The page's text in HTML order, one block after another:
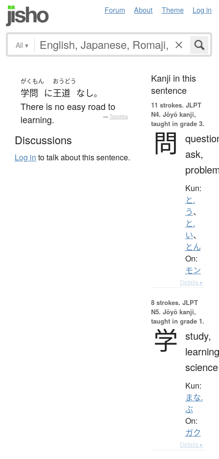
Forum About Theme Log in
All ▾
がくもん
学問 に
おうどう
王道 なし。
There is no easy road to
learning.
— Tatoeba
Discussions
Log in to talk about this sentence.
Kanji in this
sentence
11 strokes. JLPT
N4. Jōyō kanji,
taught in grade 3.
問
ask,
Kun:
と.
う、
と.
い、
とん
On:
モン
Details ▸
8 strokes. JLPT
N5. Jōyō kanji,
taught in grade 1.
学 study,
science
Kun:
まな.
ぶ
On:
ガク
Details ▸